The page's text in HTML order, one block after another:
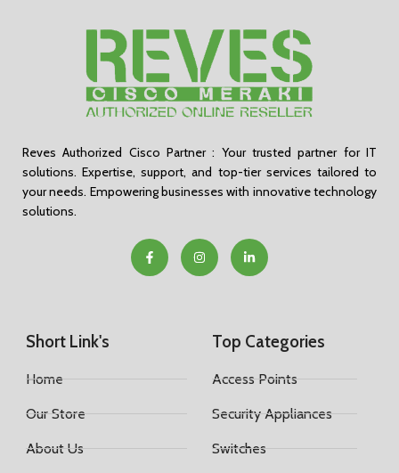
Reves Authorized Cisco Partner : Your trusted partner for IT
solutions. Expertise, support, and top-tier services tailored to
your needs. Empowering businesses with innovative technology
solutions.
Short Link's
Home
Our Store
About Us
Top Categories
Access Points
Security Appliances
Switches